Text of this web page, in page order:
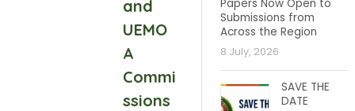
and
UEMO
A
Commi
ssions
Papers Now Open to
Submissions from
Across the Region
8 July, 2026
SAVE THE
DATE